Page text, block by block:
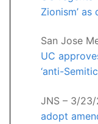
Zionism’
San Jose
UC
‘anti-
JNS – 3/23/
adopt